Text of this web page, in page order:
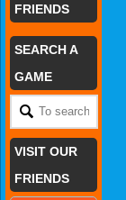
FRIENDS
SEARCH A
GAME
VISIT OUR
FRIENDS